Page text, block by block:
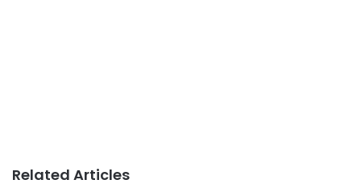
Related Articles